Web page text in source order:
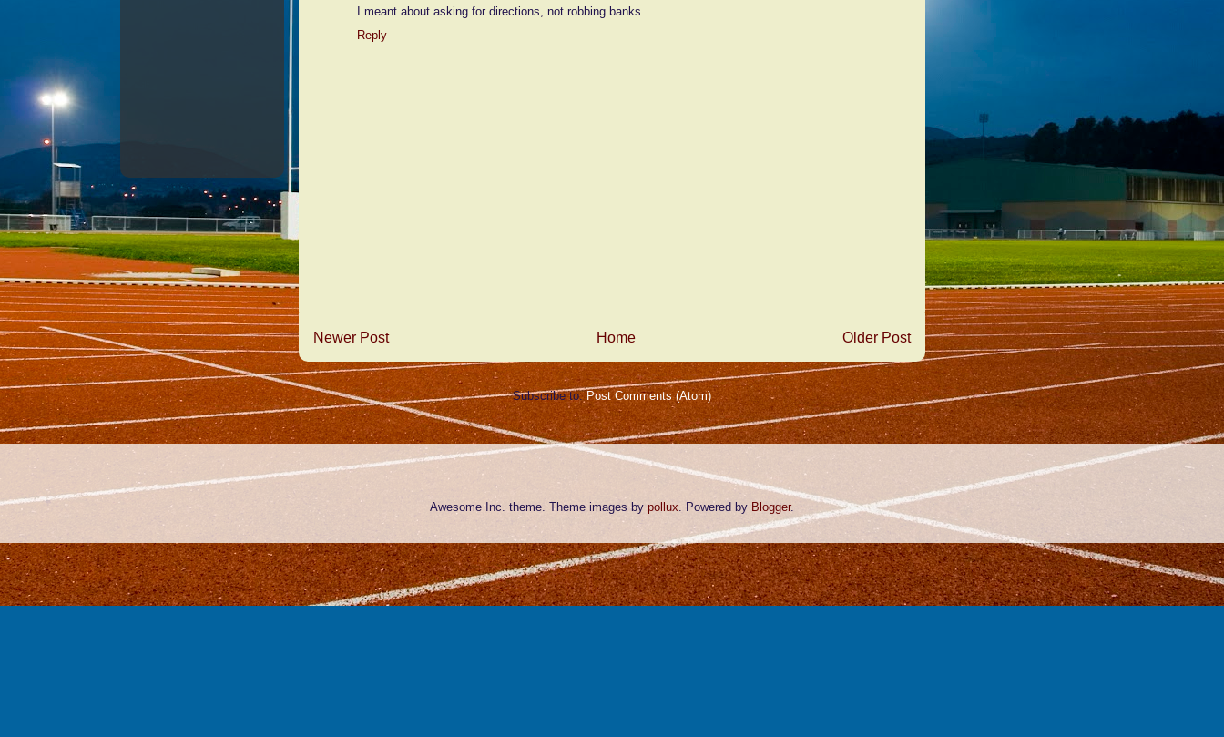
I meant about asking for directions, not robbing banks.
Reply
Newer Post Older Post
Home
Subscribe to:Post Comments (Atom)
Awesome Inc. theme. Theme images by pollux . Powered by Blogger.